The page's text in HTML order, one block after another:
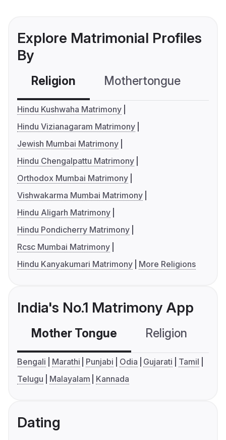
Explore Matrimonial Profiles
By
Religion Mothertongue
Hindu Kushwaha Matrimony
Hindu Vizianagaram Matrimony
Jewish Mumbai Matrimony
Hindu Chengalpattu Matrimony
Orthodox Mumbai Matrimony
Vishwakarma Mumbai Matrimony
Hindu Aligarh Matrimony
Hindu Pondicherry Matrimony
Rcsc Mumbai Matrimony
Hindu Kanyakumari Matrimony
More Religions
India's No.1 Matrimony App
Mother Tongue Religion
Bengali Marathi Punjabi Odia Gujarati
Tamil
Telugu
Malayalam Kannada
Dating